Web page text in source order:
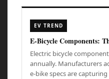
EV TREND
E-Bicycle Components:
Electric bicycle
annually. Manufacturers
e-bike specs are